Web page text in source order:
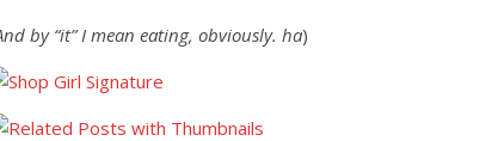
by “it” I mean eating, obviously. ha)